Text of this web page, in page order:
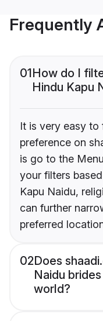
Frequently
01How do I
Hindu Kapu
It is very easy to
preference on
is go to the
your filters
Kapu Naidu,
can further
preferred
02Does
Naidu
world?